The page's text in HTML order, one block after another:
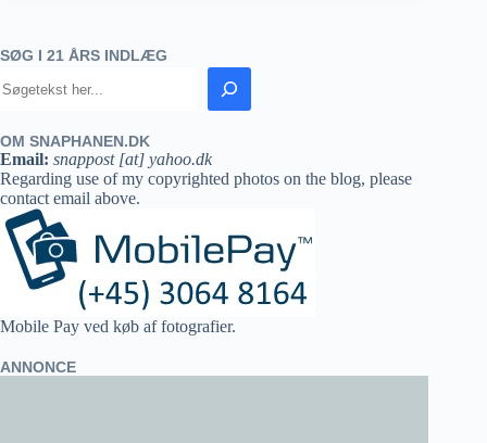
SØG I 21 ÅRS INDLÆG
OM SNAPHANEN.DK
Email: snappost [at] yahoo.dk
Regarding use of my copyrighted photos on the blog, please
contact email above.
Mobile Pay ved køb af fotografier.
ANNONCE